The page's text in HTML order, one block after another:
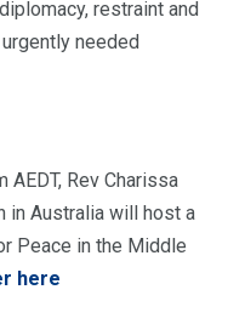
restraint and
needed
AEDT, Rev Charissa
in Australia will host a
Peace in the Middle
here